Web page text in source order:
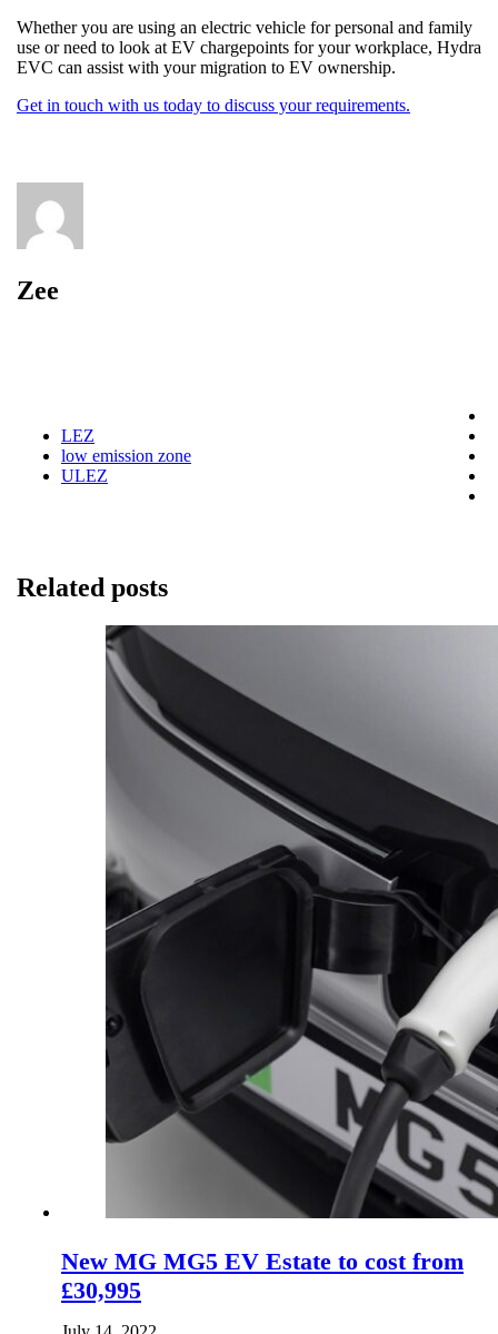
Whether you are using an electric vehicle for personal and family
use or need to look at EV chargepoints for your workplace, Hydra
EVC can assist with your migration to EV ownership.
Get in touch with us today to discuss your requirements.
Zee
LEZ
low emission zone
ULEZ
Related posts
New MG MG5 EV Estate to cost from
£30,995